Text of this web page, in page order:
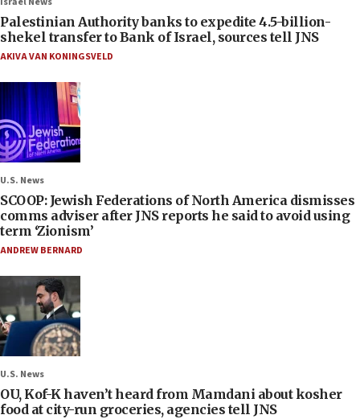
Palestinian Authority banks to expedite 4.5-billion-
shekel transfer to Bank of Israel, sources tell JNS
AKIVA VAN KONINGSVELD
U.S. News
SCOOP: Jewish Federations of North America dismisses
comms adviser after JNS reports he said to avoid using
term ‘Zionism’
ANDREW BERNARD
U.S. News
OU, Kof-K haven’t heard from Mamdani about kosher
food at city-run groceries, agencies tell JNS